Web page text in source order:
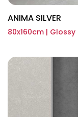
ANIMA SILVER
80x160cm | Glossy